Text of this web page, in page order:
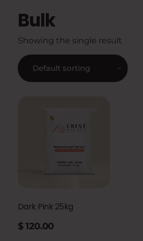
Bulk
Showing the single result
Dark Pink 25kg
$ 120.00